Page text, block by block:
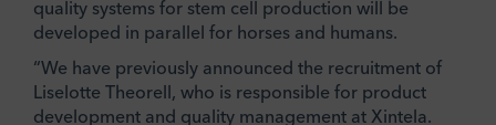
quality systems for stem cell production will be
developed in parallel for horses and humans.
“We have previously announced the recruitment of
Liselotte Theorell, who is responsible for product
development and quality management at Xintela.